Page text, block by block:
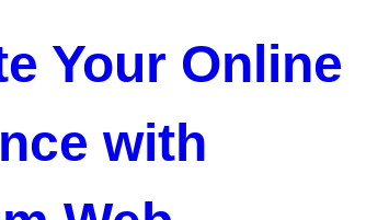
Your Online
with